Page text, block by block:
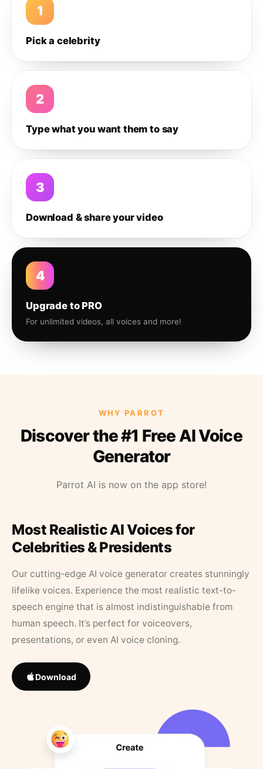
1
Pick a celebrity
2
Type what you want them to say
3
Download & share your video
4
Upgrade to PRO
For unlimited videos, all voices and more!
WHY PARROT
Discover the #1 Free AI Voice
Generator
Parrot AI is now on the app store!
Most Realistic AI Voices for
Celebrities & Presidents
Our cutting-edge AI voice generator creates stunningly
lifelike voices. Experience the most realistic text-to-
speech engine that is almost indistinguishable from
human speech. It’s perfect for voiceovers,
presentations, or even AI voice cloning.
Download